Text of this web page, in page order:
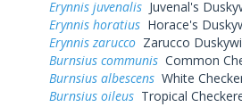
Erynnis juvenalis Juvenal's
Erynnis horatius Horace's
Erynnis zarucco Zarucco
Burnsius communis Common
Burnsius albescens White
Burnsius oileus Tropical